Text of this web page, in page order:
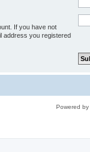
If you have not
address you registered
Powered by